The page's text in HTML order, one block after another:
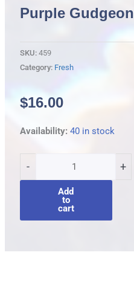
Purple Gudgeon
SKU: 459
Category: Fresh
$16.00
Availability: 40 in stock
-
Purple
+
Add
to
cart